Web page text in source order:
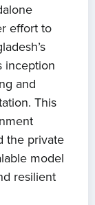
effort to
inception
and
This
the private
model
resilient